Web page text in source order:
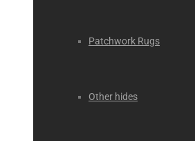
Patchwork Rugs
Other hides